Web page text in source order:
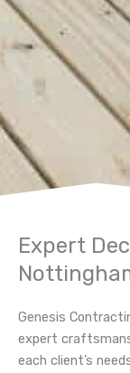
Expert
Genesis
expert
each client’s